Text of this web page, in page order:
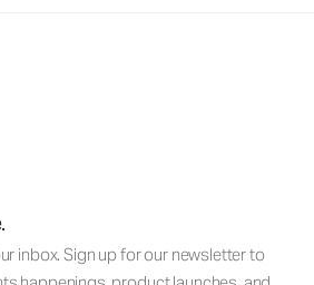
inbox. Sign up for our newsletter to